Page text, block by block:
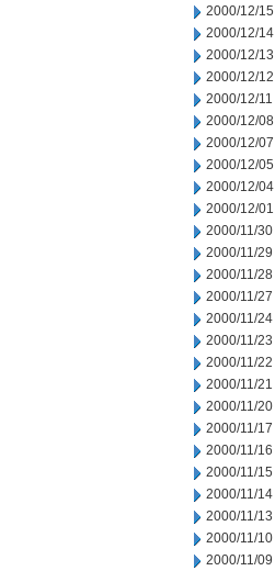
2000/12/15
2000/12/14
2000/12/13
2000/12/12
2000/12/11
2000/12/08
2000/12/07
2000/12/05
2000/12/04
2000/12/01
2000/11/30
2000/11/29
2000/11/28
2000/11/27
2000/11/24
2000/11/23
2000/11/22
2000/11/21
2000/11/20
2000/11/17
2000/11/16
2000/11/15
2000/11/14
2000/11/13
2000/11/10
2000/11/09